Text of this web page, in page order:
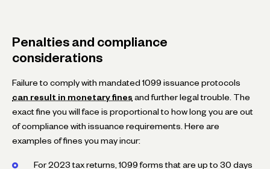
Penalties and compliance
considerations
Failure to comply with mandated 1099 issuance protocols
can result in monetary fines and further legal trouble. The
exact fine you will face is proportional to how long you are out
of compliance with issuance requirements. Here are
examples of fines you may incur:
For 2023 tax returns, 1099 forms that are up to 30 days